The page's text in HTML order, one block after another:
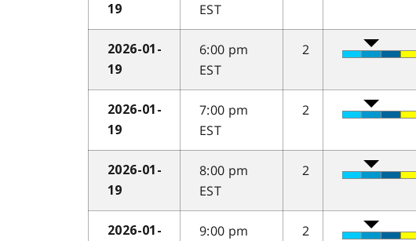
19
EST
2026-01-
19
6:00 pm
EST
2
2026-01-
19
7:00 pm
EST
2
2026-01-
19
8:00 pm
EST
2
2026-01-
9:00 pm
2